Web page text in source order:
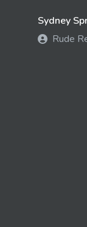
Sydney
Rude